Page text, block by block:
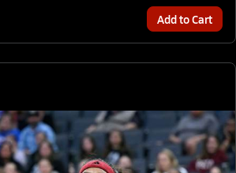
Add to Cart